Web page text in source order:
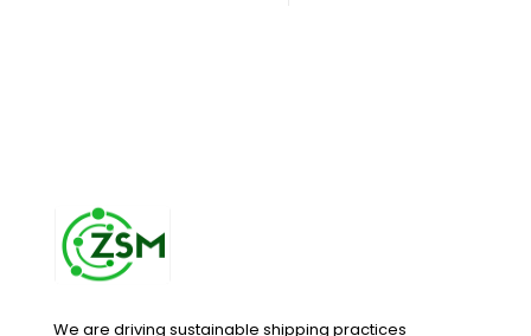
We are driving sustainable shipping practices